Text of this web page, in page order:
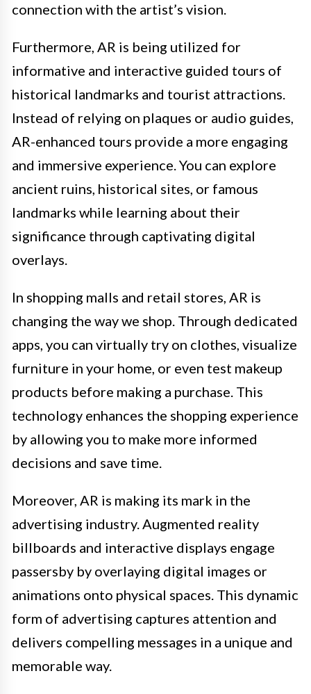
connection with the artist’s vision.
Furthermore, AR is being utilized for
informative and interactive guided tours of
historical landmarks and tourist attractions.
Instead of relying on plaques or audio guides,
AR-enhanced tours provide a more engaging
and immersive experience. You can explore
ancient ruins, historical sites, or famous
landmarks while learning about their
significance through captivating digital
overlays.
In shopping malls and retail stores, AR is
changing the way we shop. Through dedicated
apps, you can virtually try on clothes, visualize
furniture in your home, or even test makeup
products before making a purchase. This
technology enhances the shopping experience
by allowing you to make more informed
decisions and save time.
Moreover, AR is making its mark in the
advertising industry. Augmented reality
billboards and interactive displays engage
passersby by overlaying digital images or
animations onto physical spaces. This dynamic
form of advertising captures attention and
delivers compelling messages in a unique and
memorable way.